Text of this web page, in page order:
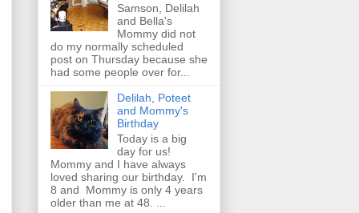
Samson, Delilah
and Bella's
Mommy did not
do my normally scheduled
post on Thursday because she
had some people over for...
Delilah, Poteet
and Mommy's
Birthday
Today is a big
day for us!
Mommy and I have always
loved sharing our birthday. I'm
8 and Mommy is only 4 years
older than me at 48. ...